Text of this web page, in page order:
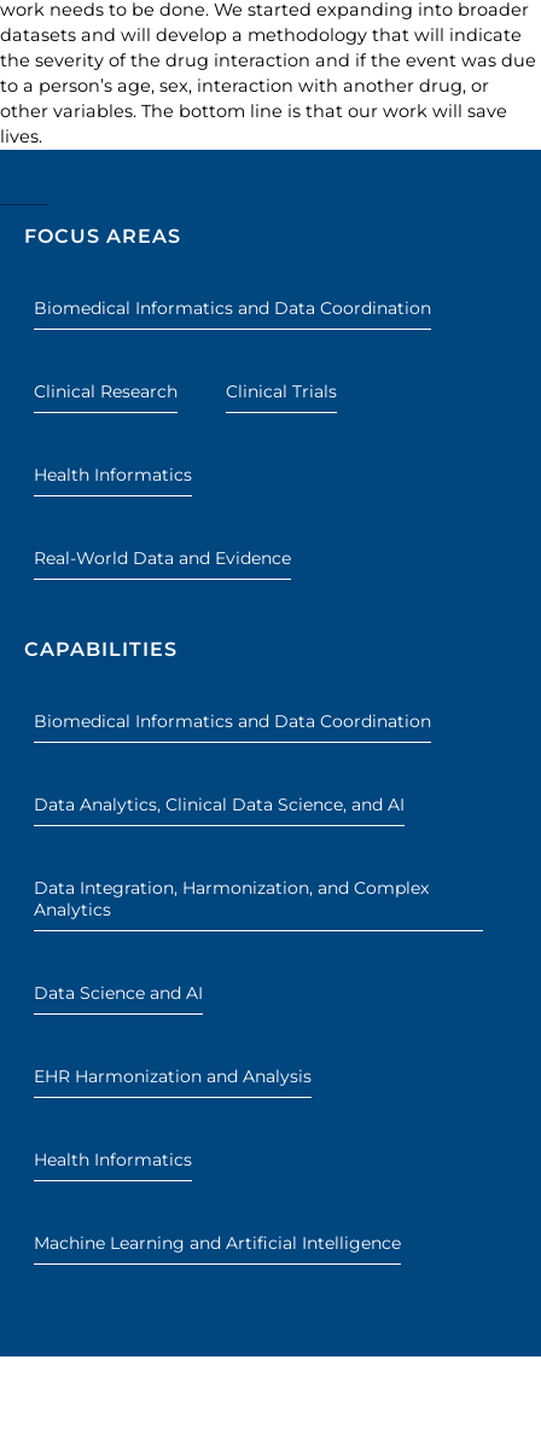
work needs to be done. We started expanding into broader
datasets and will develop a methodology that will indicate
the severity of the drug interaction and if the event was due
to a person’s age, sex, interaction with another drug, or
other variables. The bottom line is that our work will save
lives.
FOCUS AREAS
Biomedical Informatics and Data Coordination
Clinical Research Clinical Trials
Health Informatics
Real-World Data and Evidence
CAPABILITIES
Biomedical Informatics and Data Coordination
Data Analytics, Clinical Data Science, and AI
Data Integration, Harmonization, and Complex
Analytics
Data Science and AI
EHR Harmonization and Analysis
Health Informatics
Machine Learning and Artificial Intelligence